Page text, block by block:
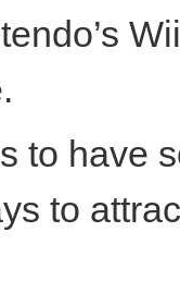
to have
to